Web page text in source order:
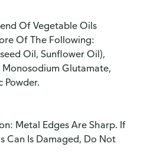
Of Vegetable Oils
Of The Following:
Oil, Sunflower Oil),
Glutamate,
Powder.
Metal Edges Are Sharp. If
Can Is Damaged, Do Not